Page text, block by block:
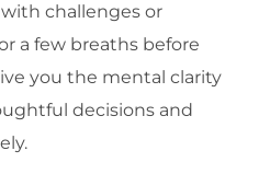
challenges or
a few breaths before
you the mental clarity
decisions and